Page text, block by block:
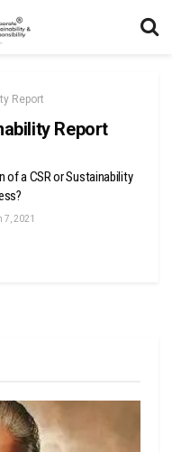
Report
Report
of a CSR or Sustainability
7, 2021